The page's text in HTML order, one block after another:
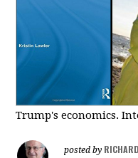
Trump's economics.
posted by